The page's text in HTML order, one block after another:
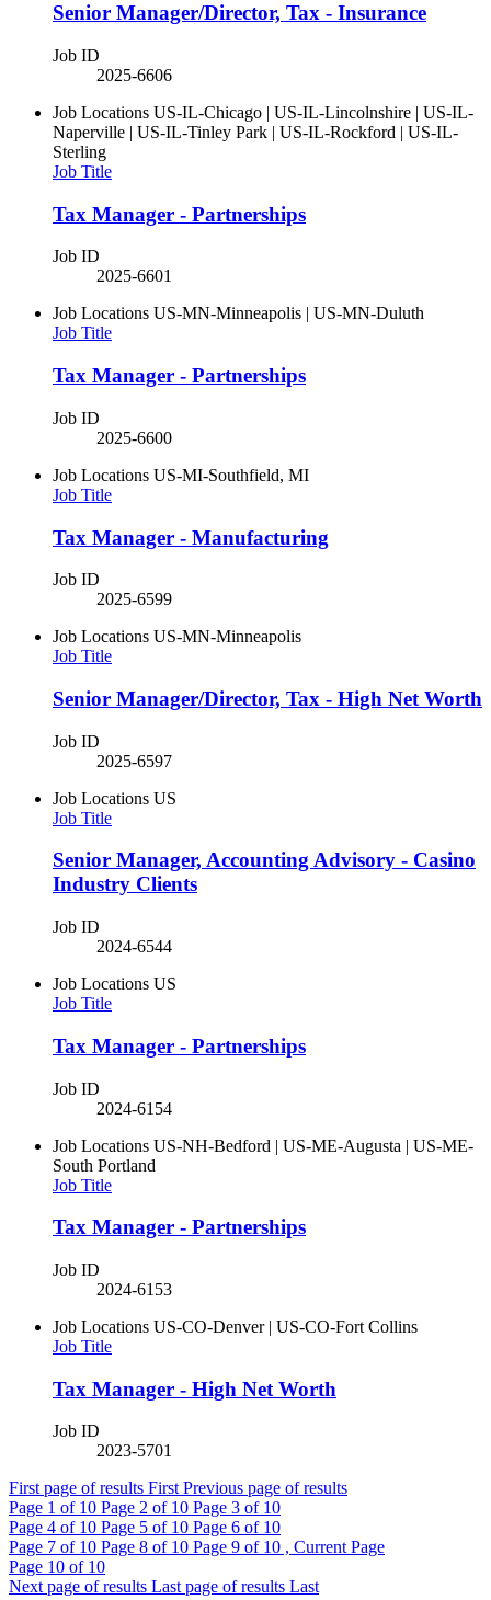
Senior Manager/Director, Tax - Insurance
Job ID
2025-6606
Job Locations US-IL-Chicago | US-IL-Lincolnshire | US-IL-
Naperville | US-IL-Tinley Park | US-IL-Rockford | US-IL-
Sterling
Job Title
Tax Manager - Partnerships
Job ID
2025-6601
Job Locations US-MN-Minneapolis | US-MN-Duluth
Job Title
Tax Manager - Partnerships
Job ID
2025-6600
Job Locations US-MI-Southfield, MI
Job Title
Tax Manager - Manufacturing
Job ID
2025-6599
Job Locations US-MN-Minneapolis
Job Title
Senior Manager/Director, Tax - High Net Worth
Job ID
2025-6597
Job Locations US
Job Title
Senior Manager, Accounting Advisory - Casino
Industry Clients
Job ID
2024-6544
Job Locations US
Job Title
Tax Manager - Partnerships
Job ID
2024-6154
Job Locations US-NH-Bedford | US-ME-Augusta | US-ME-
South Portland
Job Title
Tax Manager - Partnerships
Job ID
2024-6153
Job Locations US-CO-Denver | US-CO-Fort Collins
Job Title
Tax Manager - High Net Worth
Job ID
2023-5701
First page of results First Previous page of results
Page 1 of 10 Page 2 of 10 Page 3 of 10
Page 4 of 10 Page 5 of 10 Page 6 of 10
Page 7 of 10 Page 8 of 10 Page 9 of 10 , Current Page
Page 10 of 10
Next page of results Last page of results Last